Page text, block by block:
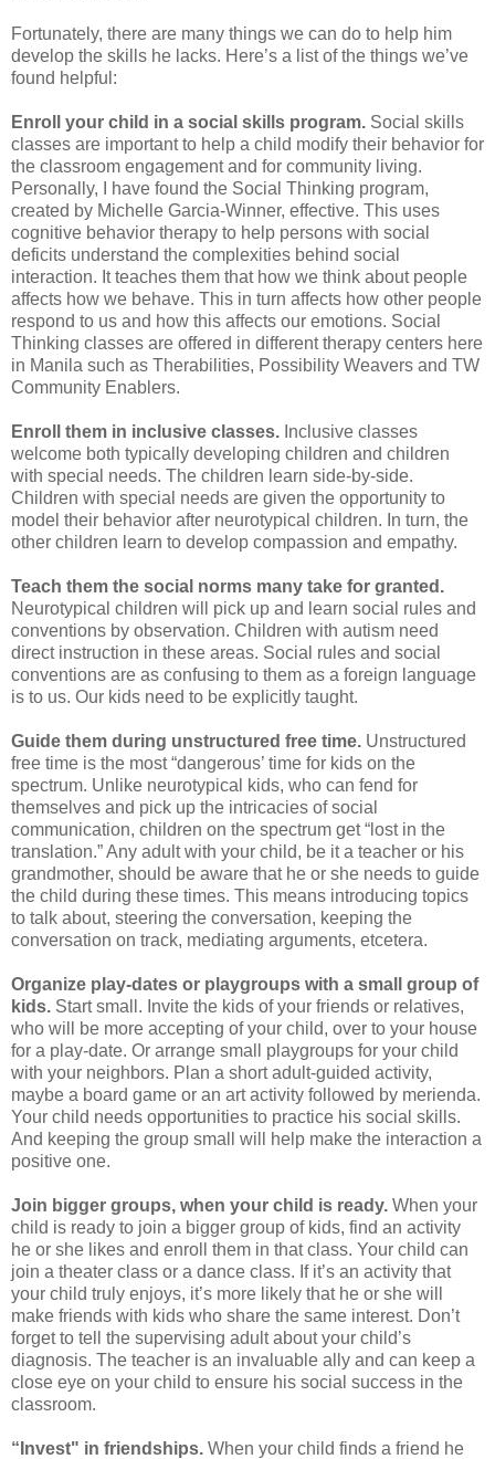
Fortunately, there are many things we can do to help him
develop the skills he lacks. Here’s a list of the things we’ve
found helpful:
Enroll your child in a social skills program. Social skills
classes are important to help a child modify their behavior for
the classroom engagement and for community living.
Personally, I have found the Social Thinking program,
created by Michelle Garcia-Winner, effective. This uses
cognitive behavior therapy to help persons with social
deficits understand the complexities behind social
interaction. It teaches them that how we think about people
affects how we behave. This in turn affects how other people
respond to us and how this affects our emotions. Social
Thinking classes are offered in different therapy centers here
in Manila such as Therabilities, Possibility Weavers and TW
Community Enablers.
Enroll them in inclusive classes. Inclusive classes
welcome both typically developing children and children
with special needs. The children learn side-by-side.
Children with special needs are given the opportunity to
model their behavior after neurotypical children. In turn, the
other children learn to develop compassion and empathy.
Teach them the social norms many take for granted.
Neurotypical children will pick up and learn social rules and
conventions by observation. Children with autism need
direct instruction in these areas. Social rules and social
conventions are as confusing to them as a foreign language
is to us. Our kids need to be explicitly taught.
Guide them during unstructured free time. Unstructured
free time is the most “dangerous’ time for kids on the
spectrum. Unlike neurotypical kids, who can fend for
themselves and pick up the intricacies of social
communication, children on the spectrum get “lost in the
translation.” Any adult with your child, be it a teacher or his
grandmother, should be aware that he or she needs to guide
the child during these times. This means introducing topics
to talk about, steering the conversation, keeping the
conversation on track, mediating arguments, etcetera.
Organize play-dates or playgroups with a small group of
kids. Start small. Invite the kids of your friends or relatives,
who will be more accepting of your child, over to your house
for a play-date. Or arrange small playgroups for your child
with your neighbors. Plan a short adult-guided activity,
maybe a board game or an art activity followed by merienda.
Your child needs opportunities to practice his social skills.
And keeping the group small will help make the interaction a
positive one.
Join bigger groups, when your child is ready. When your
child is ready to join a bigger group of kids, find an activity
he or she likes and enroll them in that class. Your child can
join a theater class or a dance class. If it’s an activity that
your child truly enjoys, it’s more likely that he or she will
make friends with kids who share the same interest. Don’t
forget to tell the supervising adult about your child’s
diagnosis. The teacher is an invaluable ally and can keep a
close eye on your child to ensure his social success in the
classroom.
“Invest" in friendships. When your child finds a friend he